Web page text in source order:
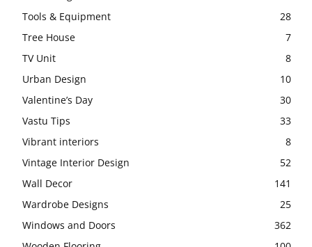
Tools & Equipment
28
Tree House
7
TV Unit
8
Urban Design
10
Valentine’s Day
30
Vastu Tips
33
Vibrant interiors
8
Vintage Interior Design
52
Wall Decor
141
Wardrobe Designs
25
Windows and Doors
362